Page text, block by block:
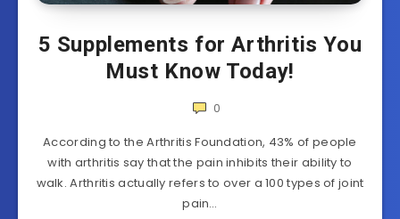
5 Supplements for Arthritis You
Must Know Today!
0
According to the Arthritis Foundation, 43% of people
with arthritis say that the pain inhibits their ability to
walk. Arthritis actually refers to over a 100 types of joint
pain…